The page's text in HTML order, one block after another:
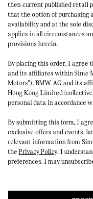
then-current published retail
that the option of purchasing
availability and at the sole
applies in all circumstances
provisions herein.
By placing this order, I agree
and its affiliates within Sime
Motors”), BMW AG and its
Hong Kong Limited
personal data in accordance
By submitting this form, I
exclusive offers and events,
relevant information from
the Privacy Policy. I
preferences. I may